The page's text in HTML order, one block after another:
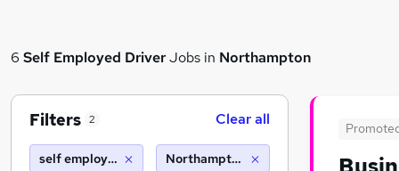
6 Self Employed DriverJobs in Northampton
Filters 2 Clear all
self employed driver Northampton (10 miles)